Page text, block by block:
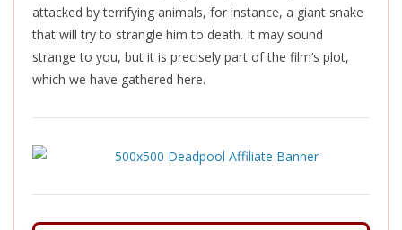
attacked by terrifying animals, for instance, a giant snake
that will try to strangle him to death. It may sound
strange to you, but it is precisely part of the film’s plot,
which we have gathered here.